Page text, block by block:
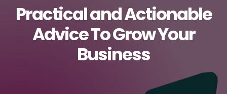
Practical and Actionable
Advice To Grow Your
Business